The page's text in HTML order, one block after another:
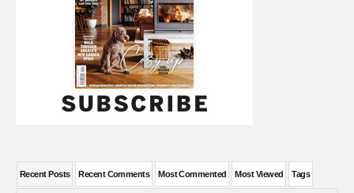
Recent Posts Recent Comments Most Commented Most Viewed Tags